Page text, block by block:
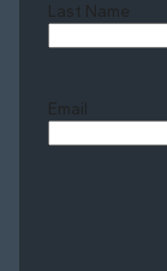
Last Name
Email